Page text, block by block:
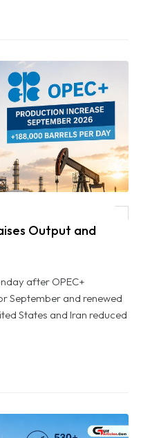
Output and
after OPEC+
September and renewed
States and Iran reduced